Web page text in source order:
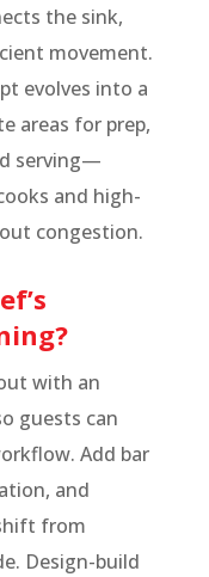
the sink,
movement.
evolves into a
areas for prep,
serving—
and high-
congestion.
with an
guests can
Add bar
and
from
Design-build